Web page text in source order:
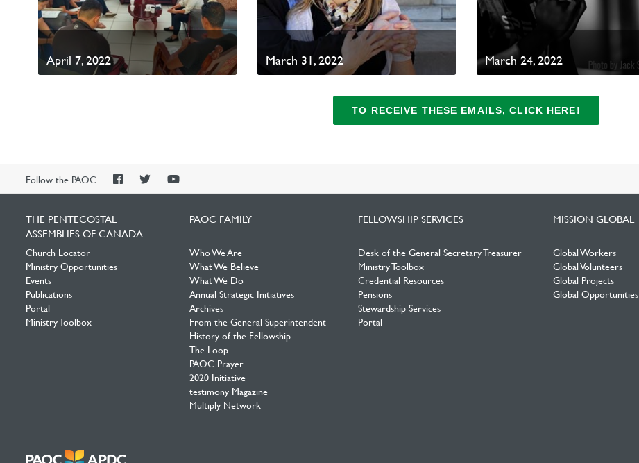
April 7, 2022 March 31, 2022 March 24, 2022
TO RECEIVE THESE EMAILS, CLICK HERE!
Follow the PAOC
PAOCPAOCPAOC
THE PENTECOSTAL
ASSEMBLIES OF CANADA
Church Locator
Ministry Opportunities
Events
Publications
Portal
Ministry Toolbox
PAOC FAMILY
Who We Are
What We Believe
What We Do
Annual Strategic Initiatives
Archives
From the General Superintendent
History of the Fellowship
The Loop
PAOC Prayer
2020 Initiative
testimony Magazine
Multiply Network
FELLOWSHIP SERVICES
Desk of the General Secretary Treasurer
Ministry Toolbox
Credential Resources
Pensions
Stewardship Services
Portal
MISSION GLOBAL
Global Workers
Global Volunteers
Global Projects
Global Opportunities